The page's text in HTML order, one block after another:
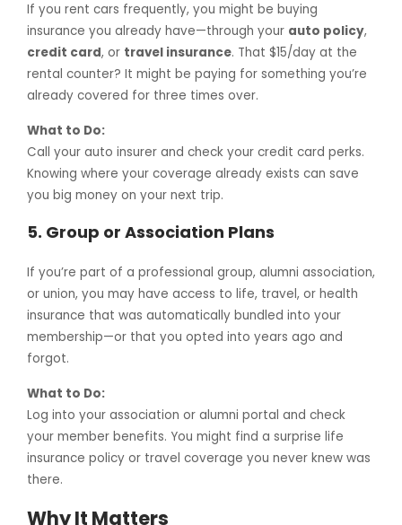
If you rent cars frequently, you might be buying
insurance you already have—through your auto policy,
credit card, or travel insurance. That $15/day at the
rental counter? It might be paying for something you’re
already covered for three times over.
What to Do:
Call your auto insurer and check your credit card perks.
Knowing where your coverage already exists can save
you big money on your next trip.
5. Group or Association Plans
If you’re part of a professional group, alumni association,
or union, you may have access to life, travel, or health
insurance that was automatically bundled into your
membership—or that you opted into years ago and
forgot.
What to Do:
Log into your association or alumni portal and check
your member benefits. You might find a surprise life
insurance policy or travel coverage you never knew was
there.
Why It Matters